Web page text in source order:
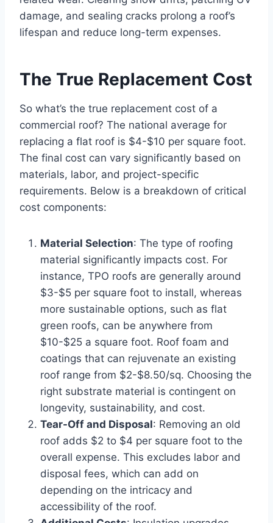
damage, and sealing cracks prolong a roof’s
lifespan and reduce long-term expenses.
The True Replacement Cost
So what’s the true replacement cost of a
commercial roof? The national average for
replacing a flat roof is $4-$10 per square foot.
The final cost can vary significantly based on
materials, labor, and project-specific
requirements. Below is a breakdown of critical
cost components:
Material Selection: The type of roofing
material significantly impacts cost. For
instance, TPO roofs are generally around
$3-$5 per square foot to install, whereas
more sustainable options, such as flat
green roofs, can be anywhere from
$10-$25 a square foot. Roof foam and
coatings that can rejuvenate an existing
roof range from $2-$8.50/sq. Choosing the
right substrate material is contingent on
longevity, sustainability, and cost.
Tear-Off and Disposal: Removing an old
roof adds $2 to $4 per square foot to the
overall expense. This excludes labor and
disposal fees, which can add on
depending on the intricacy and
accessibility of the roof.